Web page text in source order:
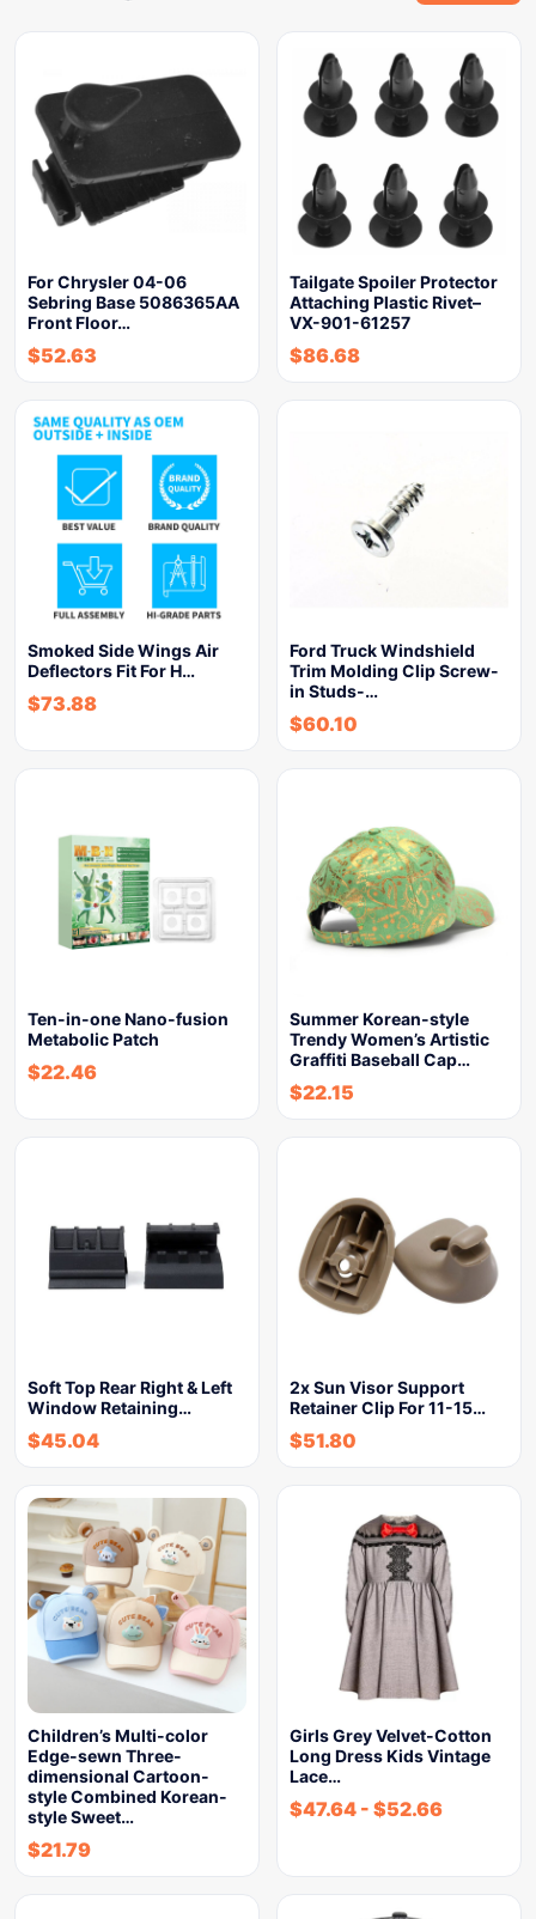
For Chrysler 04-06
Sebring Base 5086365AA
Front Floor…
$52.63
Tailgate Spoiler Protector
Attaching Plastic Rivet–
VX-901-61257
$86.68
Smoked Side Wings Air
Deflectors Fit For H…
$73.88
Ford Truck Windshield
Trim Molding Clip Screw-
in Studs-…
$60.10
Ten-in-one Nano-fusion
Metabolic Patch
$22.46
Summer Korean-style
Trendy Women’s Artistic
Graffiti Baseball Cap…
$22.15
Soft Top Rear Right & Left
Window Retaining…
$45.04
2x Sun Visor Support
Retainer Clip For 11-15…
$51.80
Children’s Multi-color
Edge-sewn Three-
dimensional Cartoon-
style Combined Korean-
style Sweet…
$21.79
Girls Grey Velvet-Cotton
Long Dress Kids Vintage
Lace…
$47.64 - $52.66